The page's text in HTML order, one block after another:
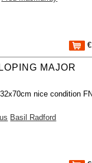
MAJOR
nice condition
Basil Radford